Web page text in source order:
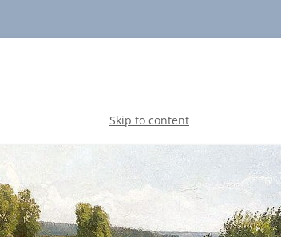
Skip to content